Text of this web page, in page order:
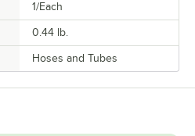
1/Each
0.44 lb.
Hoses and Tubes